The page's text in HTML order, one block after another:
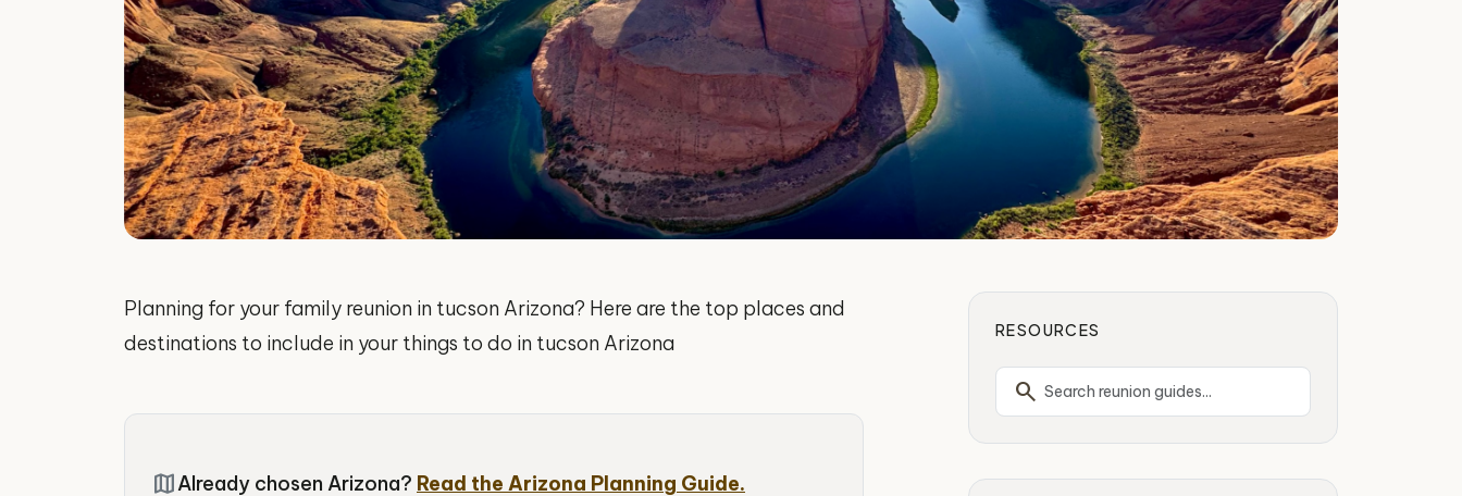
Planning for your family reunion in tucson Arizona? Here are the top places and
destinations to include in your things to do in tucson Arizona
mapAlready chosen Arizona? Read the Arizona Planning Guide.
RESOURCES
search